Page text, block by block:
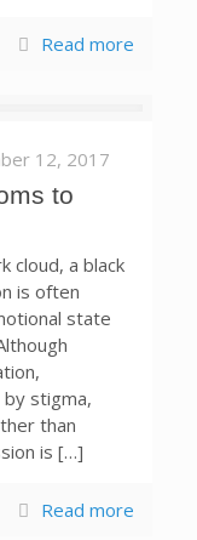
Read more
12, 2017
to
cloud, a black
is often
state
stigma,
than
is […]
Read more